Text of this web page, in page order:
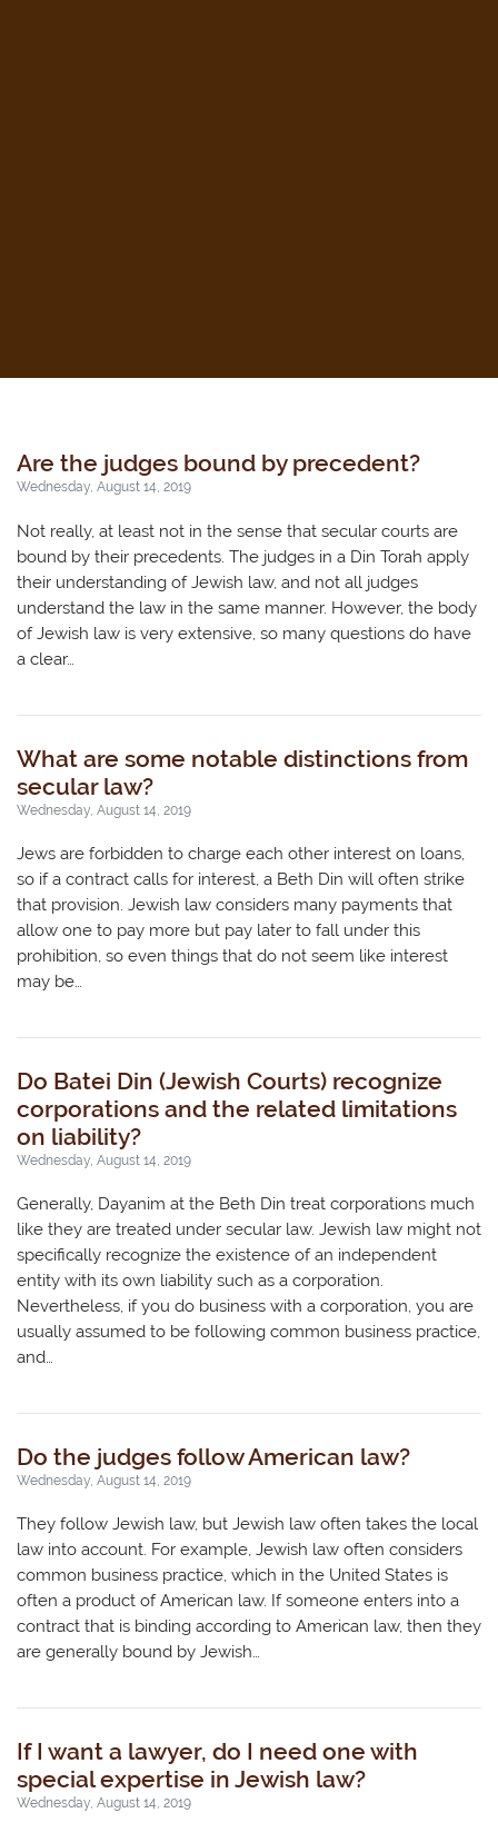
Are the judges bound by precedent?
Wednesday, August 14, 2019
Not really, at least not in the sense that secular courts are
bound by their precedents. The judges in a Din Torah apply
their understanding of Jewish law, and not all judges
understand the law in the same manner. However, the body
of Jewish law is very extensive, so many questions do have
a clear…
What are some notable distinctions from
secular law?
Wednesday, August 14, 2019
Jews are forbidden to charge each other interest on loans,
so if a contract calls for interest, a Beth Din will often strike
that provision. Jewish law considers many payments that
allow one to pay more but pay later to fall under this
prohibition, so even things that do not seem like interest
may be…
Do Batei Din (Jewish Courts) recognize
corporations and the related limitations
on liability?
Wednesday, August 14, 2019
Generally, Dayanim at the Beth Din treat corporations much
like they are treated under secular law. Jewish law might not
specifically recognize the existence of an independent
entity with its own liability such as a corporation.
Nevertheless, if you do business with a corporation, you are
usually assumed to be following common business practice,
and…
Do the judges follow American law?
Wednesday, August 14, 2019
They follow Jewish law, but Jewish law often takes the local
law into account. For example, Jewish law often considers
common business practice, which in the United States is
often a product of American law. If someone enters into a
contract that is binding according to American law, then they
are generally bound by Jewish…
If I want a lawyer, do I need one with
special expertise in Jewish law?
Wednesday, August 14, 2019